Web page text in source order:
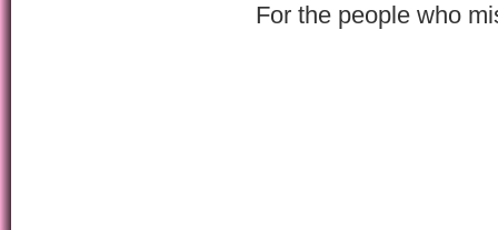
For the people who